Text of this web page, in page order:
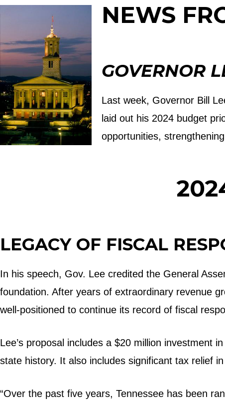
NEWS
GOVERNOR
Last week, Governor Bill
laid out his 2024 budget
opportunities,
LEGACY OF FISCAL
In his speech, Gov. Lee credited the General
foundation. After years of extraordinary revenue
well-positioned to continue its record of fiscal
Lee’s proposal includes a $20 million investment
state history. It also includes significant tax relief
“Over the past five years, Tennessee has been